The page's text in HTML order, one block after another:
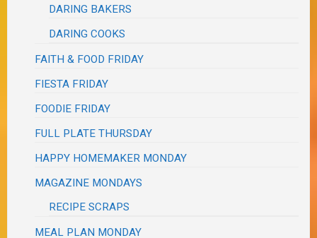
DARING BAKERS
DARING COOKS
FAITH & FOOD FRIDAY
FIESTA FRIDAY
FOODIE FRIDAY
FULL PLATE THURSDAY
HAPPY HOMEMAKER MONDAY
MAGAZINE MONDAYS
RECIPE SCRAPS
MEAL PLAN MONDAY